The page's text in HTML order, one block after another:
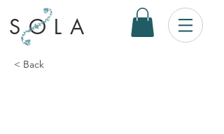
SOLA
< Back